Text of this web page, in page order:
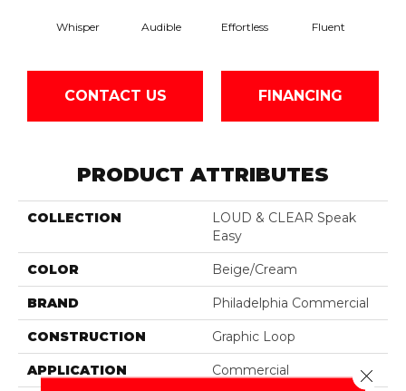
Whisper Audible Effortless Fluent
CONTACT US FINANCING
PRODUCT ATTRIBUTES
COLLECTION
LOUD & CLEAR Speak
Easy
COLOR Beige/Cream
BRAND Philadelphia Commercial
CONSTRUCTION Graphic Loop
APPLICATION Commercial Close